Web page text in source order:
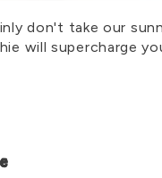
don't take our
will supercharge